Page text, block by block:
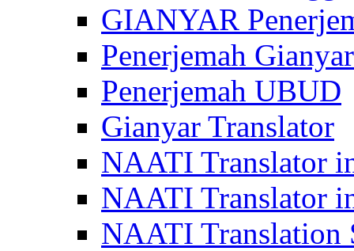
GIANYAR
Penerjemah Gianyar
Penerjemah UBUD
Gianyar Translator
NAATI Translator
NAATI Translator
NAATI Translation